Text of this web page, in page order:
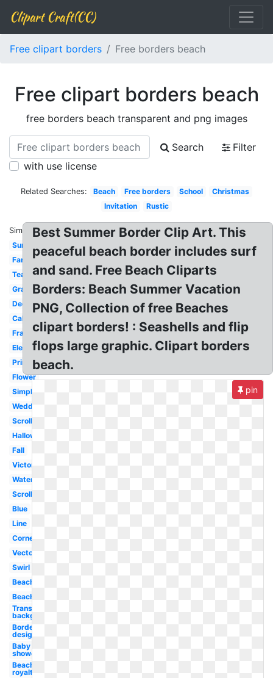
Clipart Craft(CC)
Free clipart borders Free borders beach
Free clipart borders beach
free borders beach transparent and png images
Search
Filter
with use license
Related Searches: Beach Free borders School
Christmas
Invitation
Rustic
Similar:
Summer
Fancy
Teacher
Graduation
Decorative
Calligraphy
Frame
Elegant
Printable
Flower
Simple
Wedding
Scrollwork
Halloween
Fall
Victorian
Watercolor
Scroll
Blue
Line
Corner
Vector
Swirl
Beach
Beach
Transparent
background
Border
design
Baby
shower
Beach
royalty
Best Summer Border Clip Art. This
peaceful beach border includes surf
and sand. Free Beach Cliparts
Borders: Beach Summer Vacation
PNG, Collection of free Beaches
clipart borders! : Seashells and flip
flops large graphic. Clipart borders
beach.
pin